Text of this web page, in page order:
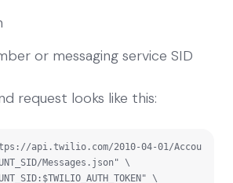
or messaging service SID
request looks like this:
api.twilio.com/2010-04-01/Accou
Messages.json" \
\